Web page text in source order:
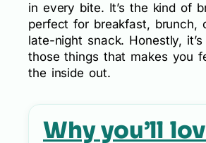
in every bite. It’s the kind of
perfect for breakfast, brunch,
late-night snack. Honestly,
those things that makes you
the inside out.
Why you’ll